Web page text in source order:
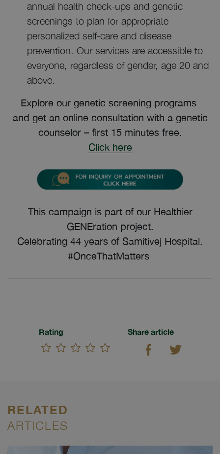
annual health check-ups and genetic
screenings to plan for appropriate
personalized self-care and disease
prevention. Our services are accessible to
everyone, regardless of gender, age 20 and
above.
Explore our genetic screening programs
and get an online consultation with a genetic
counselor – first 15 minutes free.
Click here
This campaign is part of our Healthier
GENEration project.
Celebrating 44 years of Samitivej Hospital.
#OnceThatMatters
Rating Share article
RELATED
ARTICLES